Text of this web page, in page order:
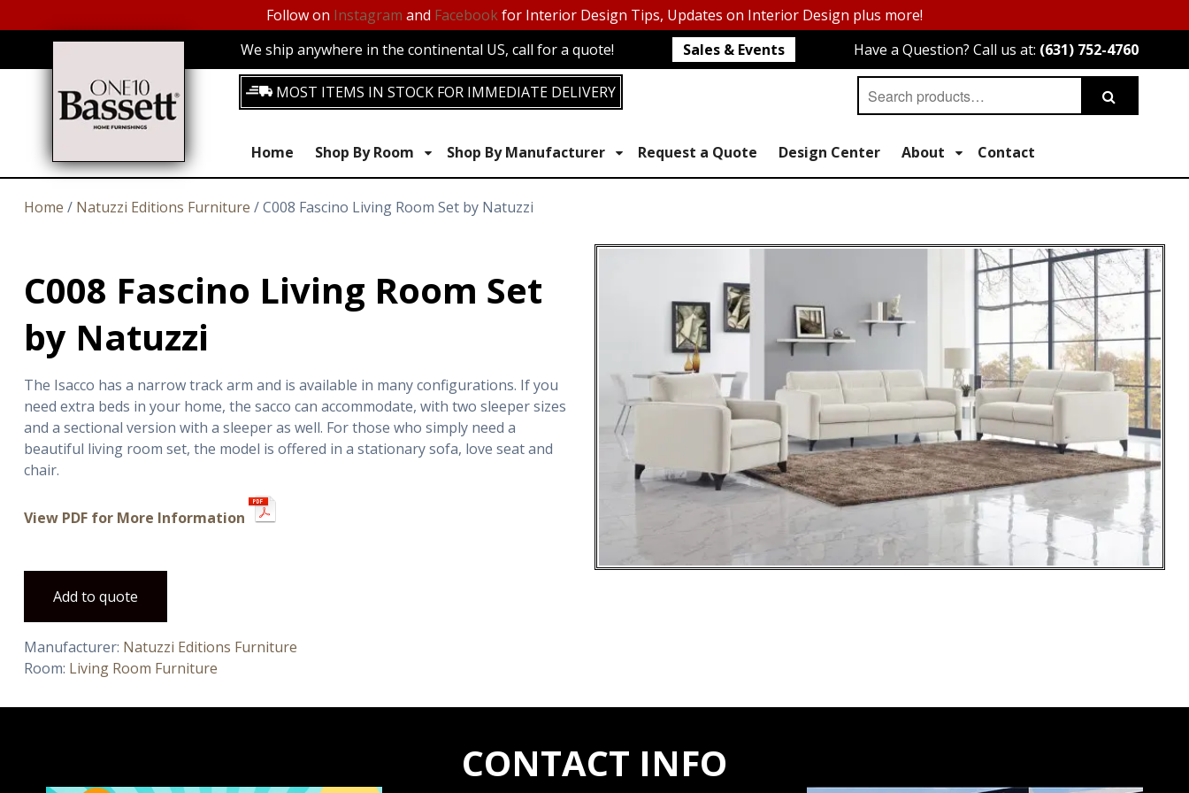
Follow on Instagram and Facebookfor Interior Design Tips, Updates on Interior Design plus more!
We ship anywhere in the continental US, call for a quote!
Sales & Events Have a Question? Call us at: (631) 752-4760
MOST ITEMS IN STOCK FOR IMMEDIATE DELIVERY
Search
for:
Search
Home Shop By Room Shop By Manufacturer Request a Quote Design Center About Contact
Home / Natuzzi Editions Furniture / C008 Fascino Living Room Set by Natuzzi
C008 Fascino Living Room Set
by Natuzzi
The Isacco has a narrow track arm and is available in many configurations. If you
need extra beds in your home, the sacco can accommodate, with two sleeper sizes
and a sectional version with a sleeper as well. For those who simply need a
beautiful living room set, the model is offered in a stationary sofa, love seat and
chair.
View PDF for More Information
Add to quote
Manufacturer: Natuzzi Editions Furniture
Room: Living Room Furniture
CONTACT INFO